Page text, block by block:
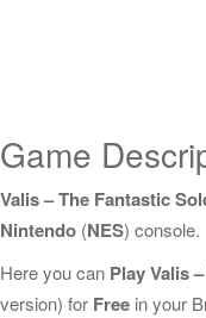
Game
Valis – The Fantastic
Nintendo (NES) console.
Here you can Play Valis
version) for Free in your